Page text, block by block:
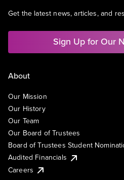
Get the latest news, articles, and
Sign Up for Our
About
Our Mission
Our History
Our Team
Our Board of Trustees
Board of Trustees Student
Audited Financials
Careers